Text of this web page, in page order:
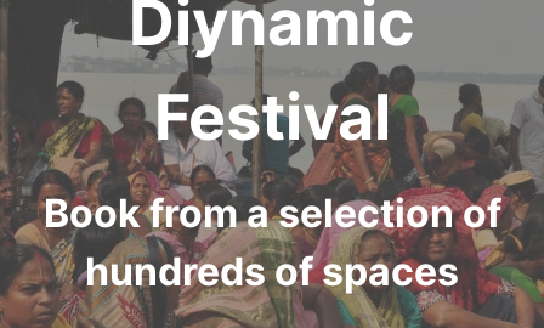
Diynamic
Festival
Book from a selection of
hundreds of spaces